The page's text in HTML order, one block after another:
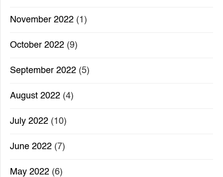
November 2022 (1)
October 2022 (9)
September 2022 (5)
August 2022 (4)
July 2022 (10)
June 2022 (7)
May 2022 (6)